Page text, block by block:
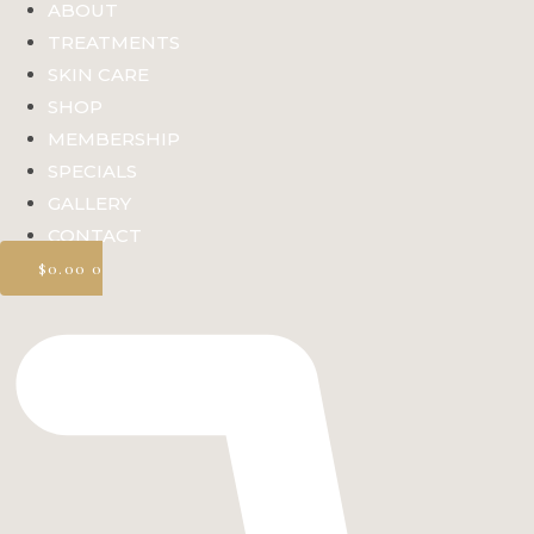
ABOUT
TREATMENTS
SKIN CARE
SHOP
MEMBERSHIP
SPECIALS
GALLERY
CONTACT
$0.00 0